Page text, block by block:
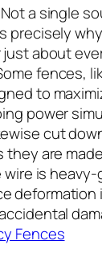
a single
precisely
about
fences,
to
power
cut
they are
wire is heavy-
deformation
Fences